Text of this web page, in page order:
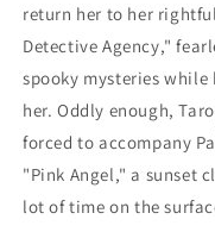
return her to her
Detective Agency,"
spooky mysteries
her. Oddly enough,
forced to accompany
"Pink Angel," a sunset
lot of time on the